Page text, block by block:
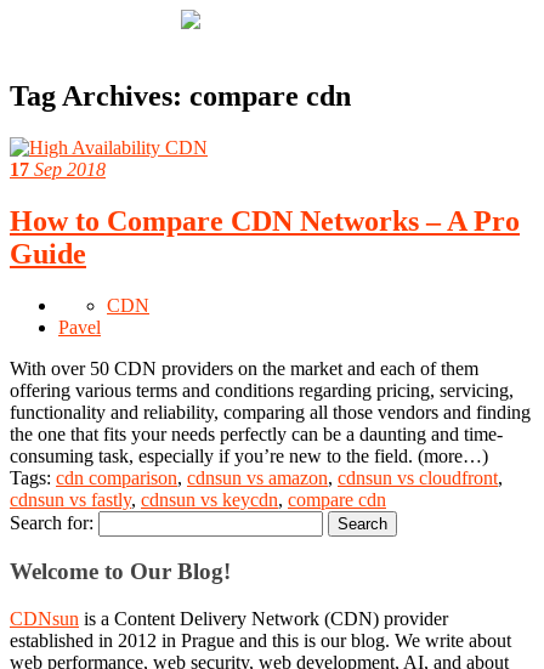
Tag Archives: compare cdn
17 Sep 2018
How to Compare CDN Networks – A Pro
Guide
CDN
Pavel
With over 50 CDN providers on the market and each of them
offering various terms and conditions regarding pricing, servicing,
functionality and reliability, comparing all those vendors and finding
the one that fits your needs perfectly can be a daunting and time-
consuming task, especially if you’re new to the field. (more…)
Tags: cdn comparison, cdnsun vs amazon, cdnsun vs cloudfront,
cdnsun vs fastly, cdnsun vs keycdn, compare cdn
Search for:
Welcome to Our Blog!
CDNsun is a Content Delivery Network (CDN) provider
established in 2012 in Prague and this is our blog. We write about
web performance, web security, web development, AI, and about